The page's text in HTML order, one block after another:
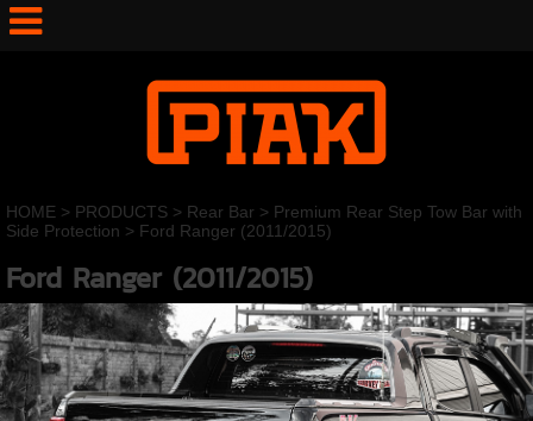
HOME > PRODUCTS> Rear Bar > Premium Rear Step Tow Bar with
Side Protection > Ford Ranger (2011/2015)
Ford Ranger (2011/2015)